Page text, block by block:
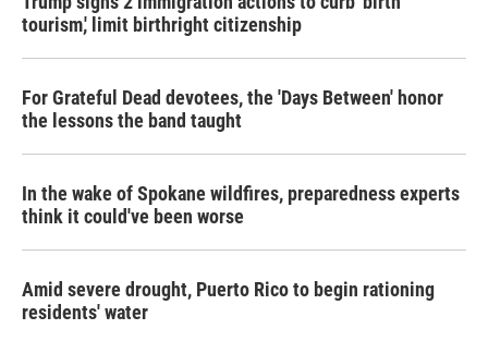
tourism,' limit birthright citizenship
For Grateful Dead devotees, the 'Days Between' honor
the lessons the band taught
In the wake of Spokane wildfires, preparedness experts
think it could've been worse
Amid severe drought, Puerto Rico to begin rationing
residents' water